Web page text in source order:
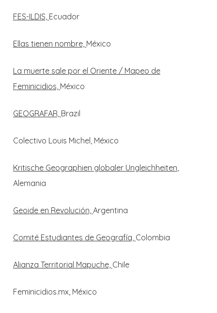
FES-ILDIS, Ecuador
Ellas tienen nombre, México
La muerte sale por el Oriente / Mapeo de
Feminicidios, México
GEOGRAFAR, Brazil
Colectivo Louis Michel, México
Kritische Geographien globaler Ungleichheiten
Alemania
Geoide en Revolución, Argentina
Comité Estudiantes de Geografía, Colombia
Alianza Territorial Mapuche, Chile
Feminicidios.mx, México